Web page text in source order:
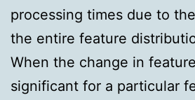
processing times due to
the entire feature
When the change in
significant for a particular